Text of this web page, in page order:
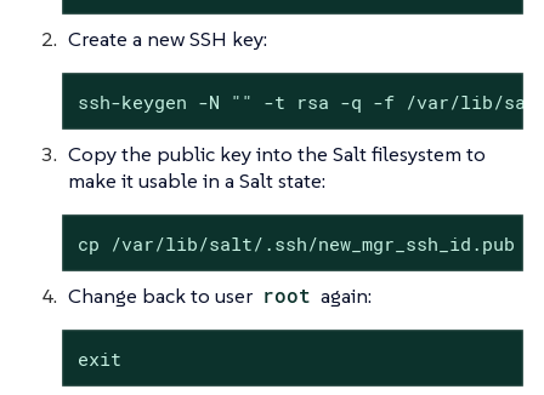
Create a new SSH key:
ssh-keygen -N "" -t rsa -q -f /var/lib/salt/
Copy the public key into the Salt filesystem to
make it usable in a Salt state:
cp /var/lib/salt/.ssh/new_mgr_ssh_id.pub /
Change back to user root again:
exit